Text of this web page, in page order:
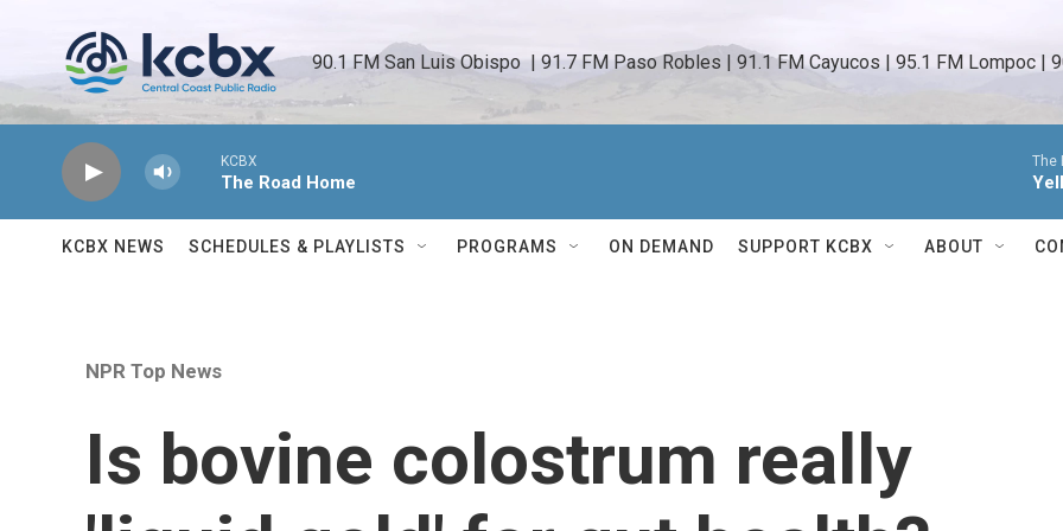
90.1 FM San Luis Obispo  | 91.7 FM Paso Robles | 91.1 FM Cayucos | 95.1 FM Lompoc |
KCBX
The Road Home
The
KCBX NEWS SCHEDULES & PLAYLISTS PROGRAMS ON DEMAND SUPPORT KCBX ABOUT
NPR Top News
Is bovine colostrum really